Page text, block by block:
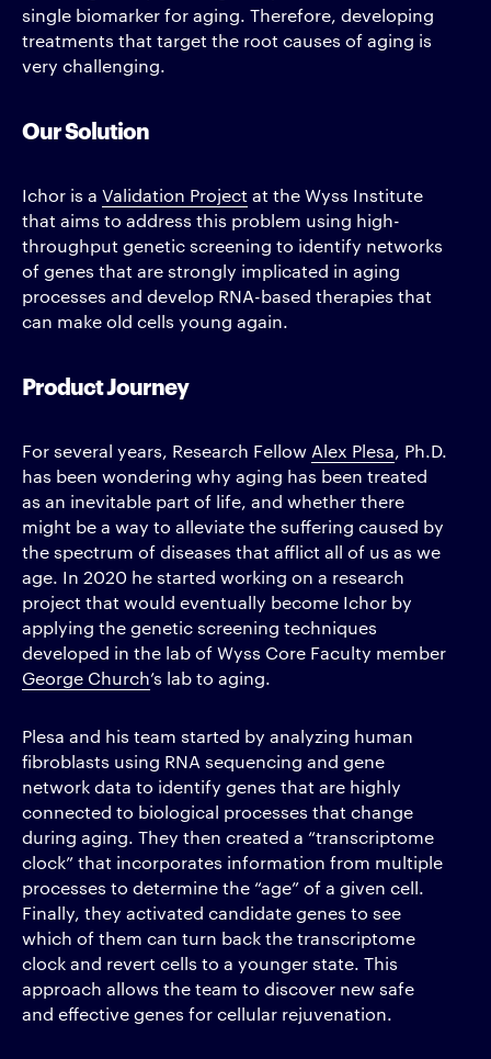
single biomarker for aging. Therefore, developing
treatments that target the root causes of aging is
very challenging.
Our Solution
Ichor is a Validation Projectat the Wyss Institute
that aims to address this problem using high-
throughput genetic screening to identify networks
of genes that are strongly implicated in aging
processes and develop RNA-based therapies that
can make old cells young again.
Product Journey
For several years, Research FellowAlex Plesa, Ph.D.
has been wondering why aging has been treated
as an inevitable part of life, and whether there
might be a way to alleviate the suffering caused by
the spectrum of diseases that afflict all of us as we
age. In 2020 he started working on a research
project that would eventually become Ichor by
applying the genetic screening techniques
developed in the lab of Wyss Core Faculty member
George Church’s lab to aging.
Plesa and his team started by analyzing human
fibroblasts using RNA sequencing and gene
network data to identify genes that are highly
connected to biological processes that change
during aging. They then created a “transcriptome
clock” that incorporates information from multiple
processes to determine the “age” of a given cell.
Finally, they activated candidate genes to see
which of them can turn back the transcriptome
clock and revert cells to a younger state. This
approach allows the team to discover new safe
and effective genes for cellular rejuvenation.